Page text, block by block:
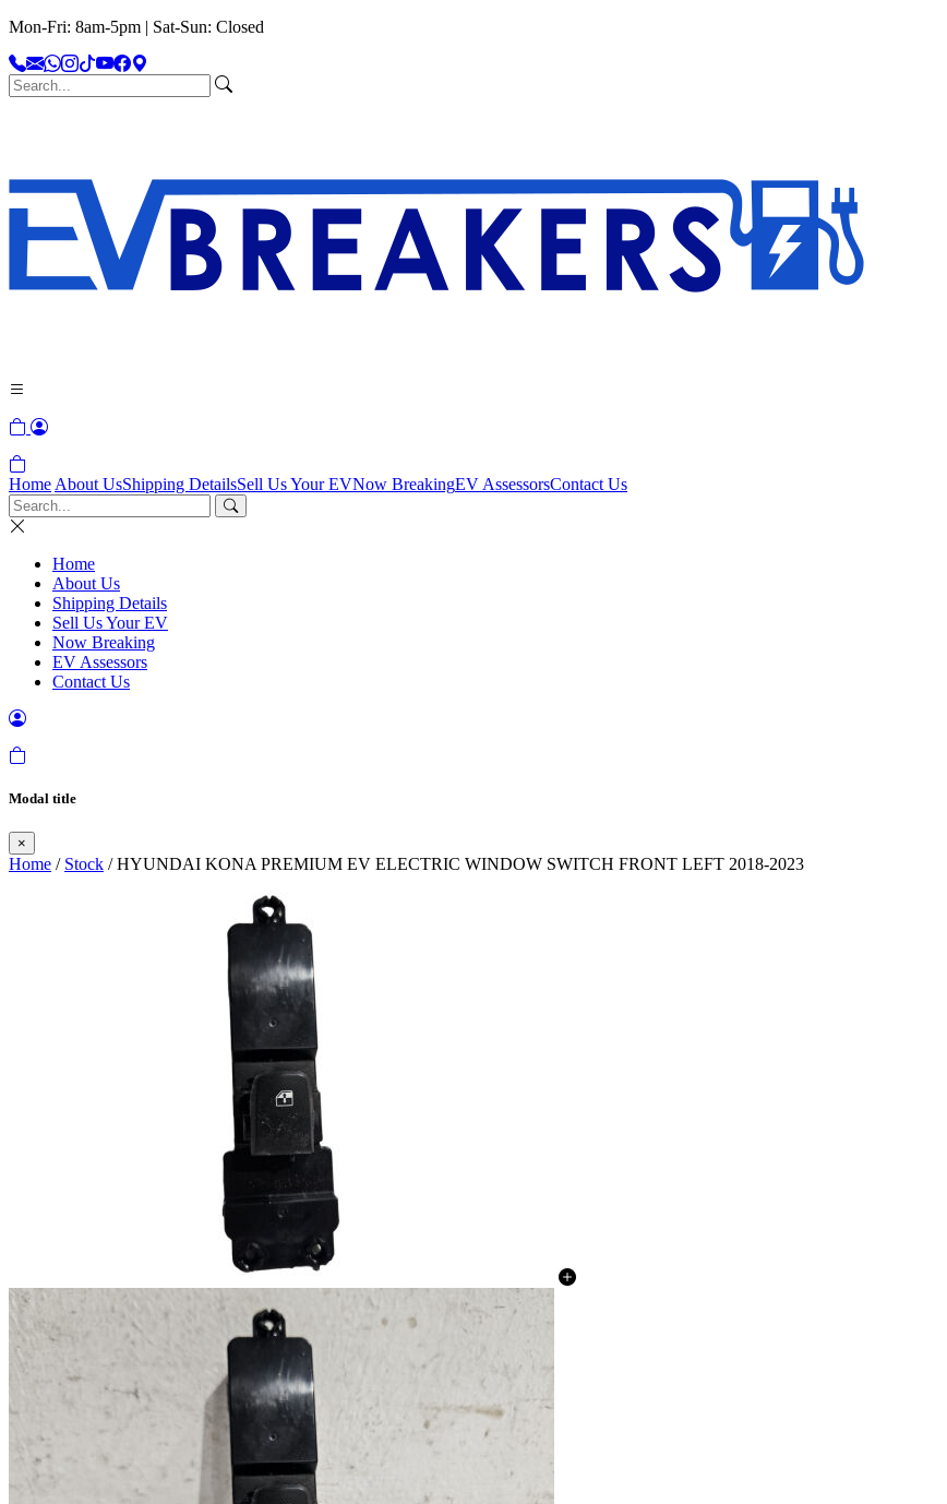
Mon-Fri: 8am-5pm | Sat-Sun: Closed
Home About UsShipping DetailsSell Us Your EVNow BreakingEV AssessorsContact Us
Home
About Us
Shipping Details
Sell Us Your EV
Now Breaking
EV Assessors
Contact Us
Modal title
×
Home / Stock / HYUNDAI KONA PREMIUM EV ELECTRIC WINDOW SWITCH FRONT LEFT 2018-2023